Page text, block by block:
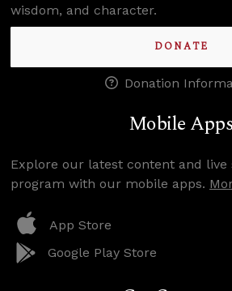
wisdom, and character.
DONATE
Donation
Mobile
Explore our latest content and
program with our mobile apps.
App Store
Google Play Store